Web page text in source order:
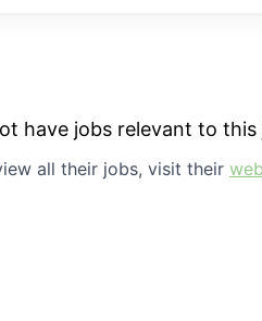
have jobs relevant to
all their jobs, visit their